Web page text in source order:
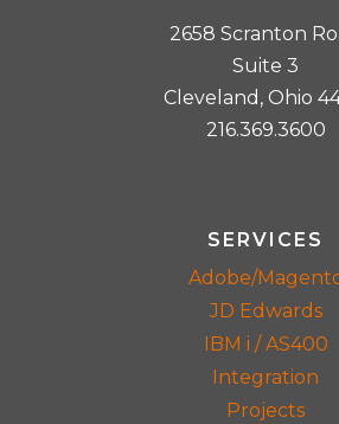
2658 Scranton
Suite 3
Cleveland, Ohio
216.369.3600
SERVICES
Adobe/
JD Edwards
IBM i / AS400
Integration
Projects